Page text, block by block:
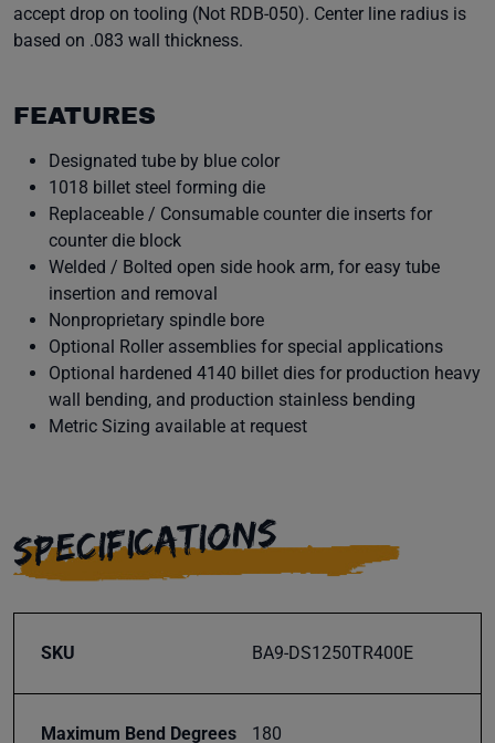
accept drop on tooling (Not RDB-050). Center line radius is
based on .083 wall thickness.
FEATURES
Designated tube by blue color
1018 billet steel forming die
Replaceable / Consumable counter die inserts for
counter die block
Welded / Bolted open side hook arm, for easy tube
insertion and removal
Nonproprietary spindle bore
Optional Roller assemblies for special applications
Optional hardened 4140 billet dies for production heavy
wall bending, and production stainless bending
Metric Sizing available at request
SPECIFICATIONS
SKU BA9-DS1250TR400E
Maximum Bend Degrees 180